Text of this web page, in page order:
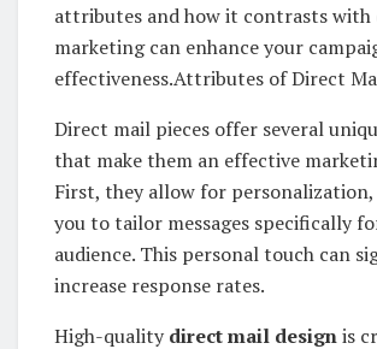
attributes and how it contrasts
marketing can enhance your
effectiveness.Attributes of Direct
Direct mail pieces offer several
that make them an effective
First, they allow for
you to tailor messages specifically
audience. This personal touch can
increase response rates.
High-qualitydirect mail designis